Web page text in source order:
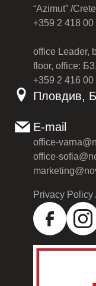
“Azimut” /
+359 2 418 00
office Leader,
floor, office:
+359 2 416 00
Пловдив,
E-mail
office-
office-
Privacy Policy